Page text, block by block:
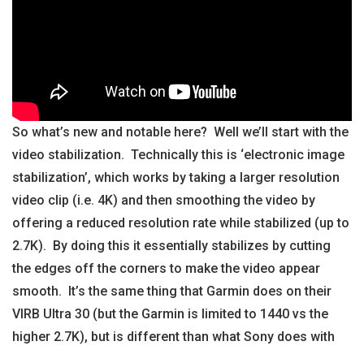
So what’s new and notable here? Well we’ll start with the
video stabilization. Technically this is ‘electronic image
stabilization’, which works by taking a larger resolution
video clip (i.e. 4K) and then smoothing the video by
offering a reduced resolution rate while stabilized (up to
2.7K). By doing this it essentially stabilizes by cutting
the edges off the corners to make the video appear
smooth. It’s the same thing that Garmin does on their
VIRB Ultra 30 (but the Garmin is limited to 1440 vs the
higher 2.7K), but is different than what Sony does with